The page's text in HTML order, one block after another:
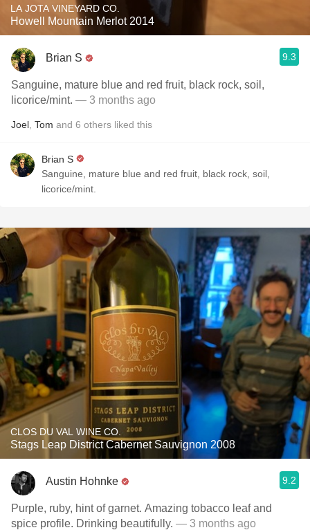
LA JOTA VINEYARD CO.
Howell Mountain Merlot 2014
Brian S 9.3
Sanguine, mature blue and red fruit, black rock, soil,
licorice/mint. — 3 months ago
Joel Tom and 6 others liked this
Brian S
Sanguine, mature blue and red fruit, black rock, soil,
licorice/mint.
CLOS DU VAL WINE CO.
Stags Leap District Cabernet Sauvignon 2008
Austin Hohnke 9.2
Purple, ruby, hint of garnet. Amazing tobacco leaf and
spice profile. Drinking beautifully. — 3 months ago